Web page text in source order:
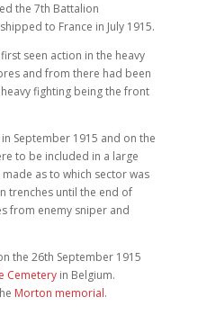
the 7th Battalion
to France in July 1915.
seen action in the heavy
and from there had been
fighting being the front
September 1915 and on the
to be included in a large
as to which sector was
trenches until the end of
from enemy sniper and
the 26th September 1915
Cemeteryin Belgium.
Morton memorial.